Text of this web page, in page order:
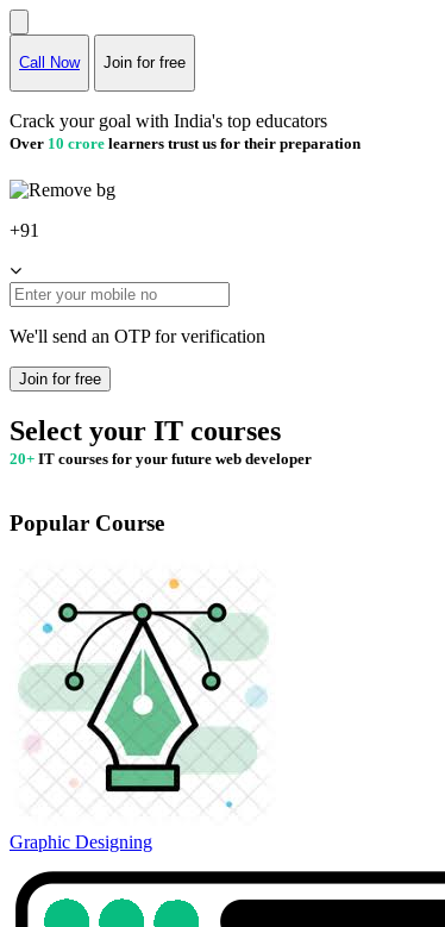
Call Now Join for free
Crack your goal with India's top educators
Over 10 crore learners trust us for their preparation
+91
We'll send an OTP for verification
Join for free
Select your IT courses
20+ IT courses for your future web developer
Popular Course
Graphic Designing